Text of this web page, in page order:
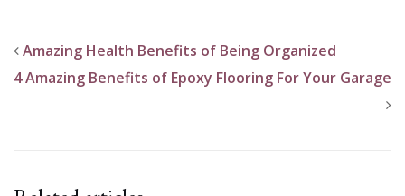
Amazing Health Benefits of Being Organized
4 Amazing Benefits of Epoxy Flooring For Your Garage